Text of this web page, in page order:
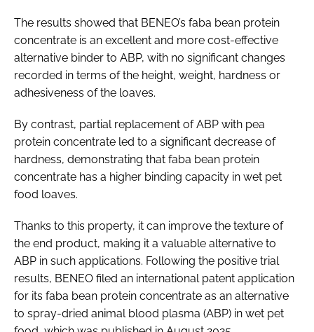
The results showed that BENEO’s faba bean protein
concentrate is an excellent and more cost-effective
alternative binder to ABP, with no significant changes
recorded in terms of the height, weight, hardness or
adhesiveness of the loaves.
By contrast, partial replacement of ABP with pea
protein concentrate led to a significant decrease of
hardness, demonstrating that faba bean protein
concentrate has a higher binding capacity in wet pet
food loaves.
Thanks to this property, it can improve the texture of
the end product, making it a valuable alternative to
ABP in such applications. Following the positive trial
results, BENEO filed an international patent application
for its faba bean protein concentrate as an alternative
to spray-dried animal blood plasma (ABP) in wet pet